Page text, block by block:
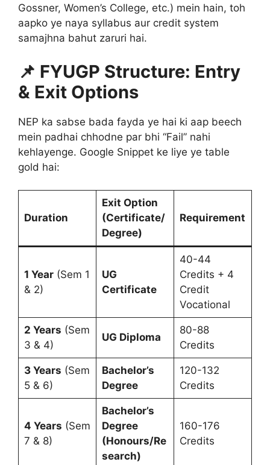
Gossner, Women’s College, etc.) mein hain, toh
aapko ye naya syllabus aur credit system
samajhna bahut zaruri hai.
📌 FYUGP Structure: Entry
& Exit Options
NEP ka sabse bada fayda ye hai ki aap beech
mein padhai chhodne par bhi “Fail” nahi
kehlayenge. Google Snippet ke liye ye table
gold hai:
Duration
Exit Option
(Certificate/
Degree)
Requirement
1 Year(Sem 1
& 2)
UG
Certificate
40-44
Credits + 4
Credit
Vocational
2 Years (Sem
3 & 4)
UG Diploma
80-88
Credits
3 Years (Sem
5 & 6)
Bachelor’s
Degree
120-132
Credits
4 Years (Sem
7 & 8)
Bachelor’s
Degree
(Honours/Re
search)
160-176
Credits